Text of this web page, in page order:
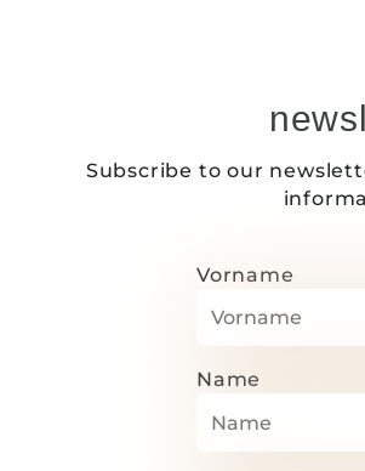
Subscribe to our
Vorname
Name